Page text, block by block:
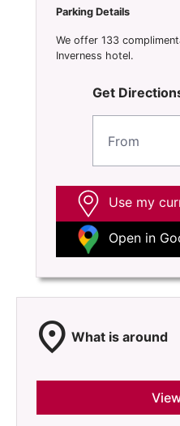
Parking Details
We offer 133
Inverness hotel.
Get
Use my
Open in
location_on What is around